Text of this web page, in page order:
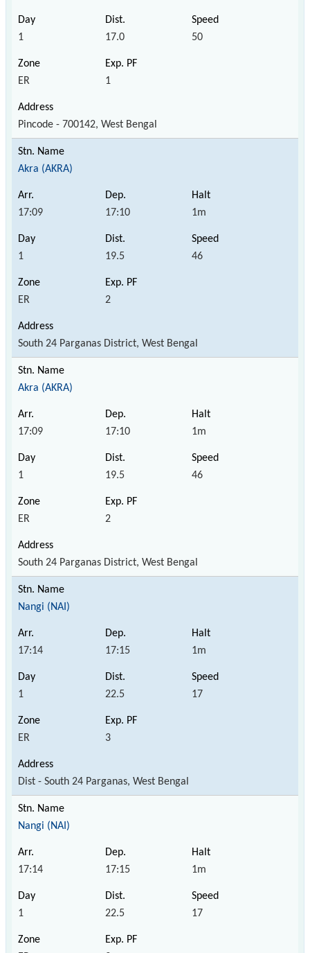
1 17.0 50
ER 1
Pincode - 700142, West Bengal
Akra (AKRA)
17:09 17:10 1m
1 19.5 46
ER 2
South 24 Parganas District, West Bengal
Akra (AKRA)
17:09 17:10 1m
1 19.5 46
ER 2
South 24 Parganas District, West Bengal
Nangi (NAI)
17:14 17:15 1m
1 22.5 17
ER 3
Dist - South 24 Parganas, West Bengal
Nangi (NAI)
17:14 17:15 1m
1 22.5 17